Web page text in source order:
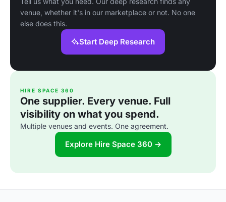
venue, whether it's in our marketplace or not. No one
else does this.
Start Deep Research
HIRE SPACE 360
One supplier. Every venue. Full
visibility on what you spend.
Multiple venues and events. One agreement.
Explore Hire Space 360 →